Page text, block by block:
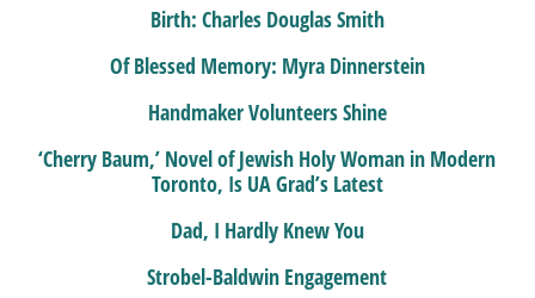
Birth: Charles Douglas Smith
Of Blessed Memory: Myra Dinnerstein
Handmaker Volunteers Shine
‘Cherry Baum,’ Novel of Jewish Holy Woman in Modern
Toronto, Is UA Grad’s Latest
Dad, I Hardly Knew You
Strobel-Baldwin Engagement